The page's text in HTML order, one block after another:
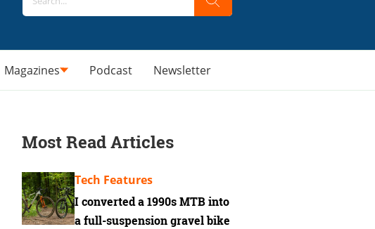
Magazines Podcast Newsletter
Most Read Articles
I converted a 1990s MTB into
a full-suspension gravel bike
Tech Features